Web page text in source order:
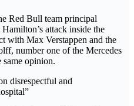
Red Bull team principal
attack inside the
with Max Verstappen and the
number one of the Mercedes
same opinion.
disrespectful and